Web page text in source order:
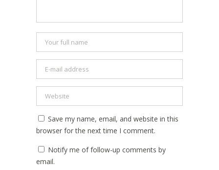
Save my name, email, and website in this
browser for the next time I comment.
Notify me of follow-up comments by
email.